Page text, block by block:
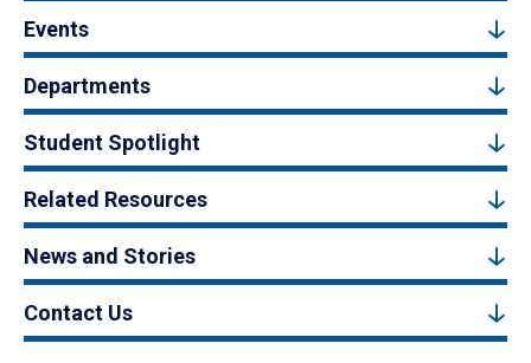
Events
Departments
Student Spotlight
Related Resources
News and Stories
Contact Us